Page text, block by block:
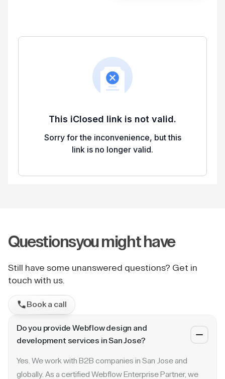
Questionsyou might have
Still have some unanswered questions? Get in
touch with us.
Book a call
Do you provide Webflow design and
development services in San Jose?
Yes. We work with B2B companies in San Jose and
globally. As a certified Webflow Enterprise Partner, we